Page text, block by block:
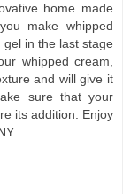
home made
make whipped
in the last stage
whipped cream,
and will give it
sure that your
its addition. Enjoy